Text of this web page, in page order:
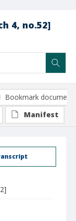
4, no.52]
Bookmark document
Manifest